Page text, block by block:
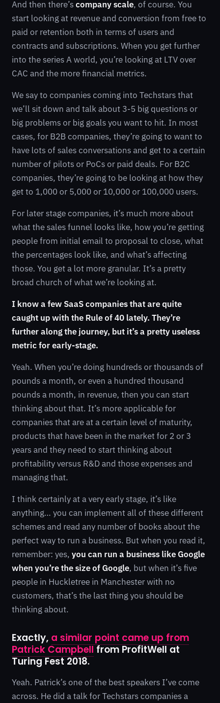
And then there’scompany scale, of course. You
start looking at revenue and conversion from free to
paid or retention both in terms of users and
contracts and subscriptions. When you get further
into the series A world, you’re looking at LTV over
CAC and the more financial metrics.
We say to companies coming into Techstars that
we’ll sit down and talk about 3-5 big questions or
big problems or big goals you want to hit. In most
cases, for B2B companies, they’re going to want to
have lots of sales conversations and get to a certain
number of pilots or PoCs or paid deals. For B2C
companies, they’re going to be looking at how they
get to 1,000 or 5,000 or 10,000 or 100,000 users.
For later stage companies, it’s much more about
what the sales funnel looks like, how you’re getting
people from initial email to proposal to close, what
the percentages look like, and what’s affecting
those. You get a lot more granular. It’s a pretty
broad church of what we’re looking at.
I know a few SaaS companies that are quite
caught up with the Rule of 40 lately. They’re
further along the journey, but it’s a pretty useless
metric for early-stage.
Yeah. When you’re doing hundreds or thousands of
pounds a month, or even a hundred thousand
pounds a month, in revenue, then you can start
thinking about that. It’s more applicable for
companies that are at a certain level of maturity,
products that have been in the market for 2 or 3
years and they need to start thinking about
profitability versus R&D and those expenses and
managing that.
I think certainly at a very early stage, it’s like
anything… you can implement all of these different
schemes and read any number of books about the
perfect way to run a business. But when you read it,
remember: yes, you can run a business like Google
when you’re the size of Google, but when it’s five
people in Huckletree in Manchester with no
customers, that’s the last thing you should be
thinking about.
Exactly, a similar point came up from
Patrick Campbell from ProfitWell at
Turing Fest 2018.
Yeah. Patrick’s one of the best speakers I’ve come
across. He did a talk for Techstars companies a